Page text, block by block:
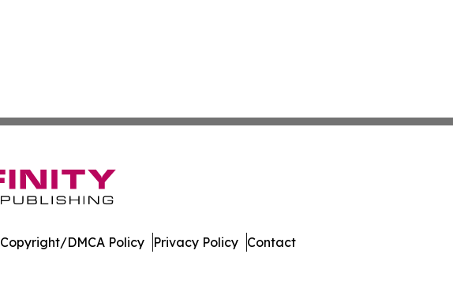
Copyright/DMCA Policy Privacy Policy Contact